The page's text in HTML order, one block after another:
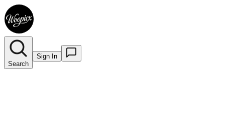
Search
Sign In